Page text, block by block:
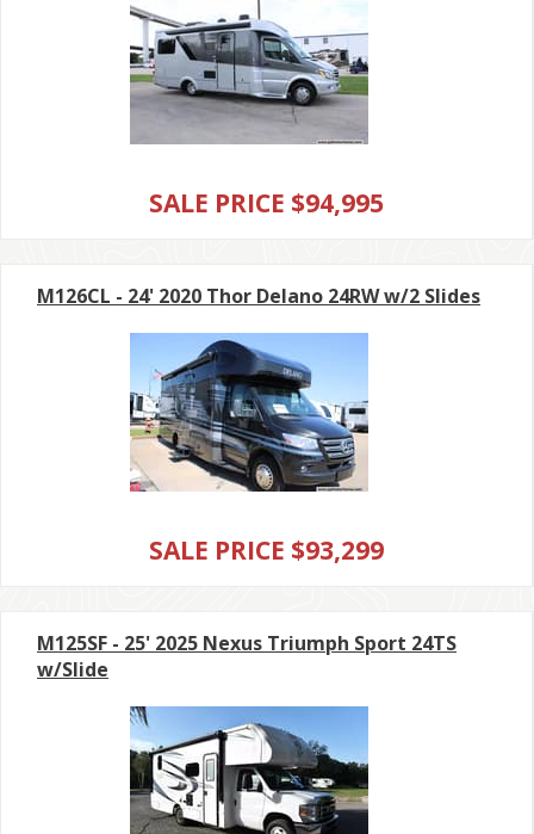
SALE PRICE $94,995
M126CL - 24' 2020 Thor Delano 24RW w/2 Slides
SALE PRICE $93,299
M125SF - 25' 2025 Nexus Triumph Sport 24TS
w/Slide